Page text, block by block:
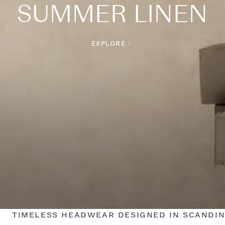
SUMMER LINEN
EXPLORE
TIMELESS HEADWEAR DESIGNED IN